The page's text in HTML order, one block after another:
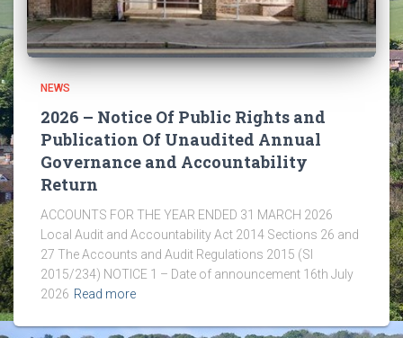
NEWS
2026 – Notice Of Public Rights and
Publication Of Unaudited Annual
Governance and Accountability
Return
ACCOUNTS FOR THE YEAR ENDED 31 MARCH 2026
Local Audit and Accountability Act 2014 Sections 26 and
27 The Accounts and Audit Regulations 2015 (SI
2015/234) NOTICE 1 – Date of announcement 16th July
2026 Read more